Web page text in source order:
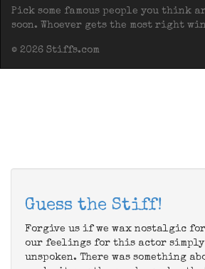
Pick some famous people you think
soon. Whoever gets the most right
© 2026 Stiffs.com
Guess the Stiff!
Forgive us if we wax nostalgic for
our feelings for this actor simply
unspoken. There was something